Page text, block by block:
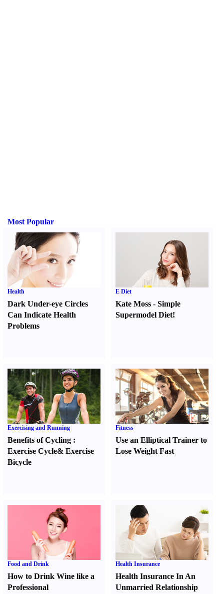
Most Popular
Health
Dark Under-eye Circles
Can Indicate Health
Problems
E Diet
Kate Moss -Simple
Supermodel Diet!
Exercising and Running
Benefits of Cycling :
Exercise Cycle& Exercise
Bicycle
Fitness
Use an Elliptical Trainer to
Lose Weight Fast
Food and Drink
How to Drink Wine like a
Professional
Health Insurance
Health Insurance In An
Unmarried Relationship